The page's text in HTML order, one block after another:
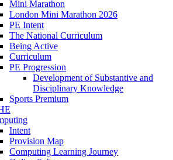
Mini Marathon
London Mini Marathon 2026
PE Intent
The National Curriculum
Being Active
Curriculum
PE Progression
Development of Substantive and
Disciplinary Knowledge
Sports Premium
Intent
Provision Map
Computing Learning Journey